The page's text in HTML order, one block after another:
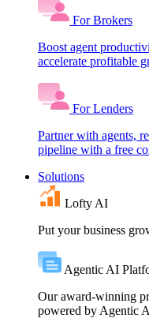
For Brokers
Boost agent
accelerate profitable
For Lenders
Partner with agents,
pipeline with a free
Solutions
Lofty AI
Put your business
Agentic AI
Our award-winning
powered by Agentic